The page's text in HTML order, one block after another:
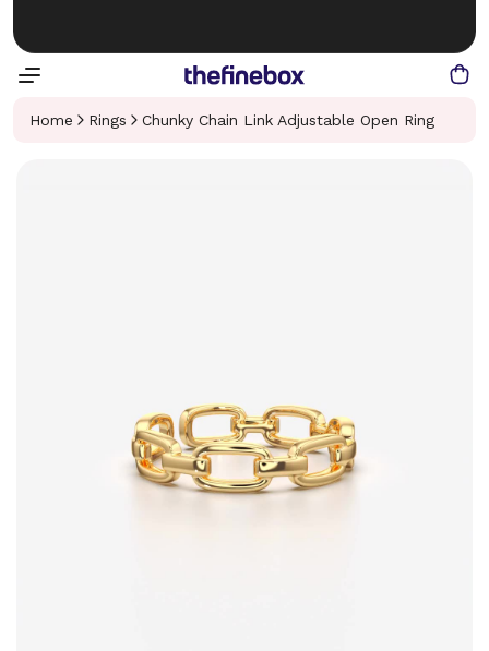
Home Rings Chunky Chain Link Adjustable Open Ring